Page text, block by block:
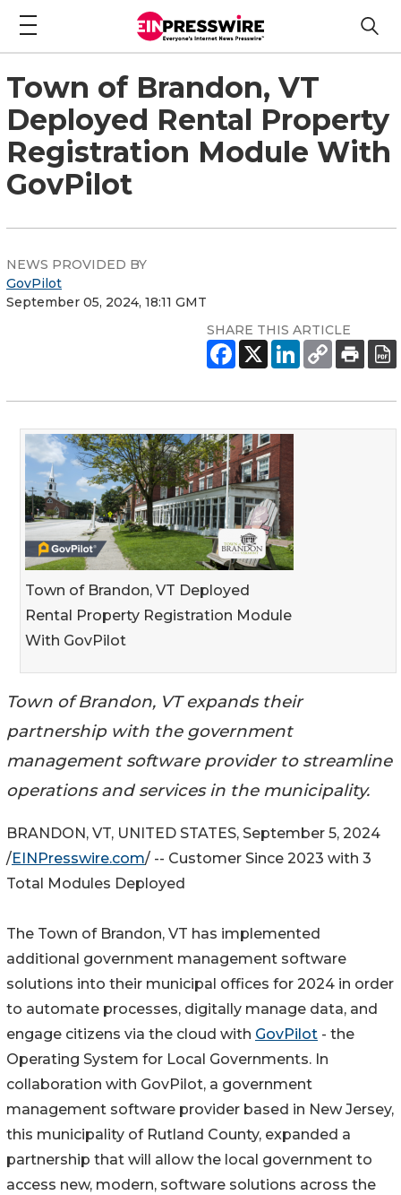
Town of Brandon, VT
Deployed Rental Property
Registration Module With
GovPilot
NEWS PROVIDED BY
GovPilot
September 05, 2024, 18:11 GMT
SHARE THIS ARTICLE
Town of Brandon, VT Deployed
Rental Property Registration Module
With GovPilot
Town of Brandon, VT expands their
partnership with the government
management software provider to streamline
operations and services in the municipality.
BRANDON, VT, UNITED STATES, September 5, 2024
/EINPresswire.com/ -- Customer Since 2023 with 3
Total Modules Deployed
The Town of Brandon, VT has implemented
additional government management software
solutions into their municipal offices for 2024 in order
to automate processes, digitally manage data, and
engage citizens via the cloud with GovPilot - the
Operating System for Local Governments. In
collaboration with GovPilot, a government
management software provider based in New Jersey,
this municipality of Rutland County, expanded a
partnership that will allow the local government to
access new, modern, software solutions across the